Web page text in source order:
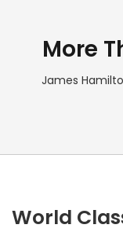
More
James
World